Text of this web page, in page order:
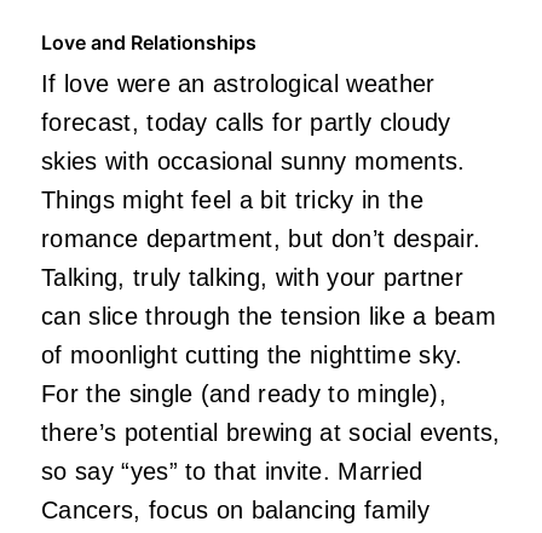
Love and Relationships
If love were an astrological weather
forecast, today calls for partly cloudy
skies with occasional sunny moments.
Things might feel a bit tricky in the
romance department, but don’t despair.
Talking, truly talking, with your partner
can slice through the tension like a beam
of moonlight cutting the nighttime sky.
For the single (and ready to mingle),
there’s potential brewing at social events,
so say “yes” to that invite. Married
Cancers, focus on balancing family